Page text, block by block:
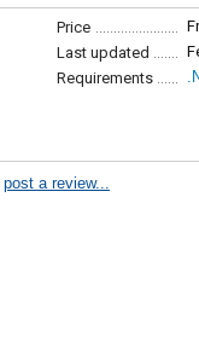
Price
Last updated
Requirements
post a review...